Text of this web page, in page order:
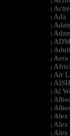
|
| Ada
|
|
|
|
| Aera
|
| Air
|
| Al
|
|
| Alex
| Alex
| Alex